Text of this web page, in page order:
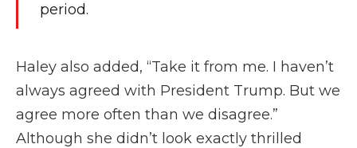
period.
Haley also added, “Take it from me. I haven’t
always agreed with President Trump. But we
agree more often than we disagree.”
Although she didn’t look exactly thrilled